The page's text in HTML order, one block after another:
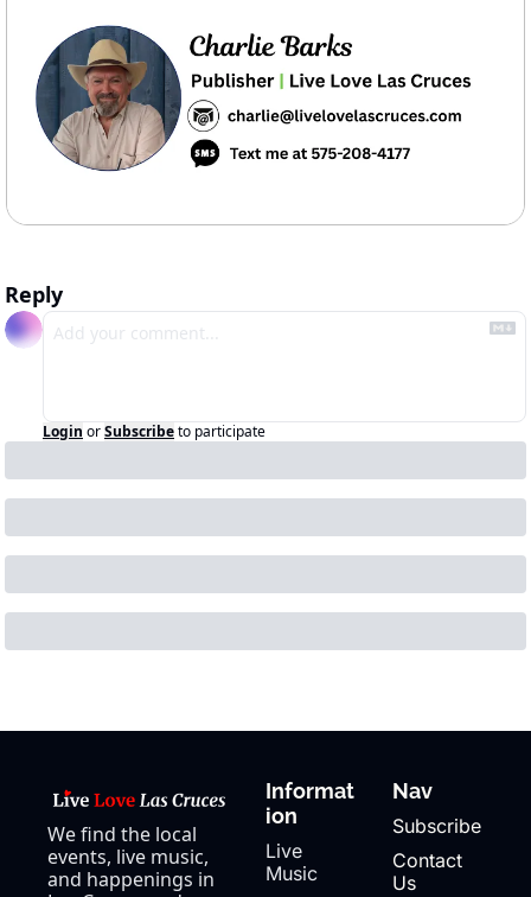
Reply
Login orSubscribeto participate
We find the local
events, live music,
and happenings in
Informat
ion
Live
Music
Nav
Subscribe
Contact
Us